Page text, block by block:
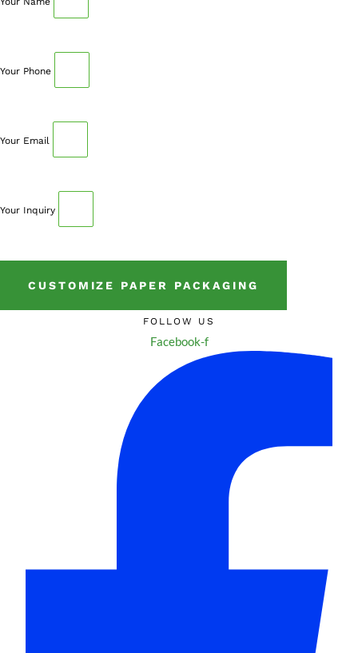
Your Phone
Your Email
Your Inquiry
CUSTOMIZE PAPER PACKAGING
FOLLOW US
Facebook-f